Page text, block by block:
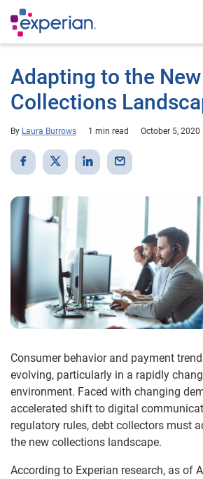
Adapting to the New
Collections
By Laura Burrows 1 min read October 5, 2020
Consumer behavior and payment
evolving, particularly in a rapidly
environment. Faced with changing
accelerated shift to digital
regulatory rules, debt collectors must
the new collections landscape.
According to Experian research, as of